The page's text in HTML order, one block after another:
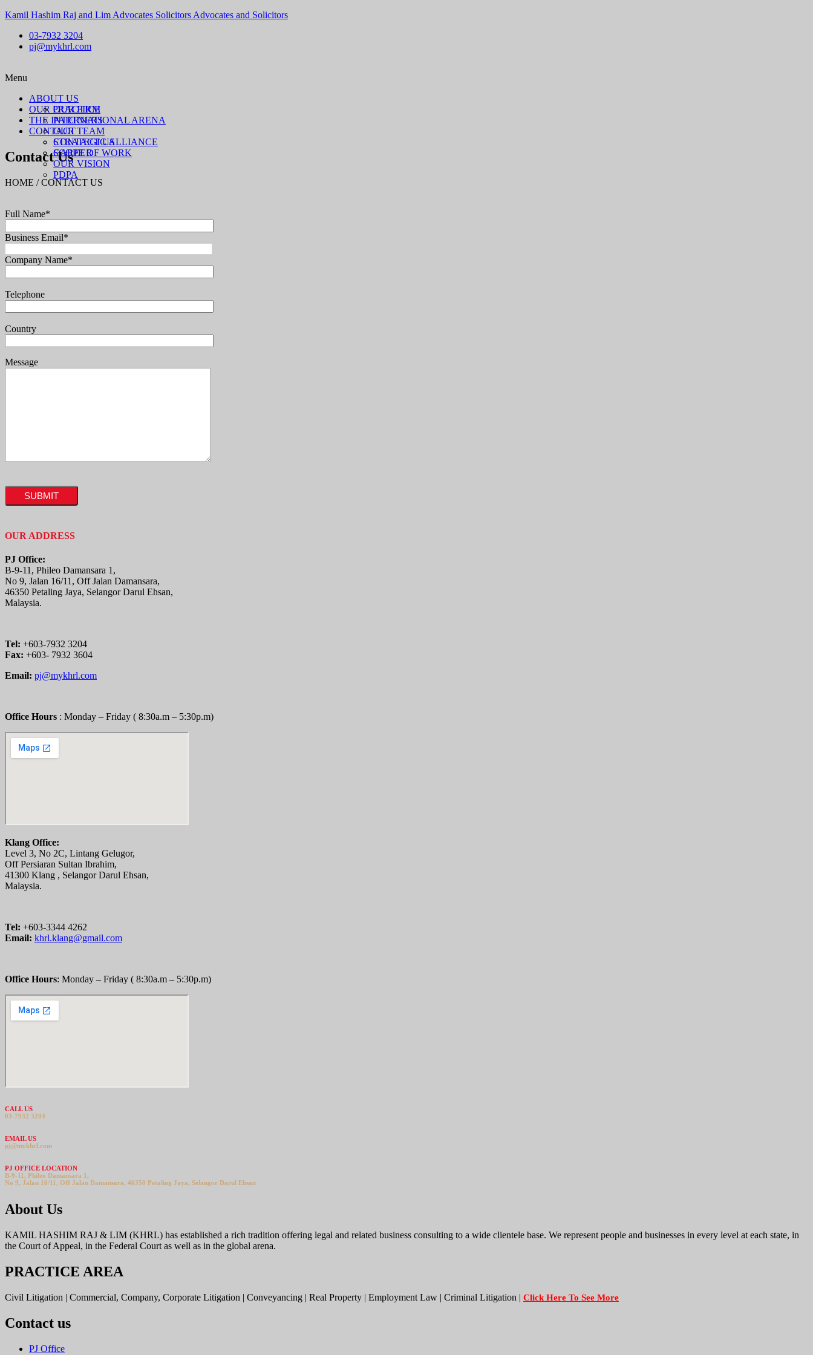
Kamil Hashim Raj and Lim Advocates Solicitors Advocates and Solicitors
03-7932 3204
pj@mykhrl.com
Menu
ABOUT US
OUR FIRM
PARTNERS
OUR TEAM
STRATEGIC ALLIANCE
SCOPE OF WORK
OUR VISION
PDPA
OUR PRACTICE
THE INTERNATIONAL ARENA
CONTACT
CONTACT US
CAREER
Contact Us
HOME / CONTACT US
Full Name*
Business Email*
Company Name*
Telephone
Country
Message
OUR ADDRESS
PJ Office:
B-9-11, Phileo Damansara 1,
No 9, Jalan 16/11, Off Jalan Damansara,
46350 Petaling Jaya, Selangor Darul Ehsan,
Malaysia.
Tel: +603-7932 3204
Fax: +603- 7932 3604
Email: pj@mykhrl.com
Office Hours : Monday – Friday ( 8:30a.m – 5:30p.m)
Klang Office:
Level 3, No 2C, Lintang Gelugor,
Off Persiaran Sultan Ibrahim,
41300 Klang , Selangor Darul Ehsan,
Malaysia.
Tel: +603-3344 4262
Email: khrl.klang@gmail.com
Office Hours: Monday – Friday ( 8:30a.m – 5:30p.m)
CALL US
03-7932 3204
EMAIL US
pj@mykhrl.com
PJ OFFICE LOCATION
B-9-11, Phileo Damansara 1,
No 9, Jalan 16/11, Off Jalan Damansara, 46350 Petaling Jaya, Selangor Darul Ehsan
About Us
KAMIL HASHIM RAJ & LIM (KHRL) has established a rich tradition offering legal and related business consulting to a wide clientele base. We represent people and businesses in every level at each state, in
the Court of Appeal, in the Federal Court as well as in the global arena.
PRACTICE AREA
Civil Litigation | Commercial, Company, Corporate Litigation | Conveyancing | Real Property | Employment Law | Criminal Litigation | Click Here To See More
Contact us
PJ Office